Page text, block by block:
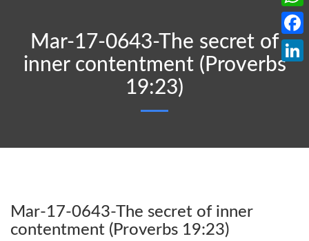
Mar-17-0643-The secret of
inner contentment (Proverbs
19:23)
Mar-17-0643-The secret of inner
contentment (Proverbs 19:23)